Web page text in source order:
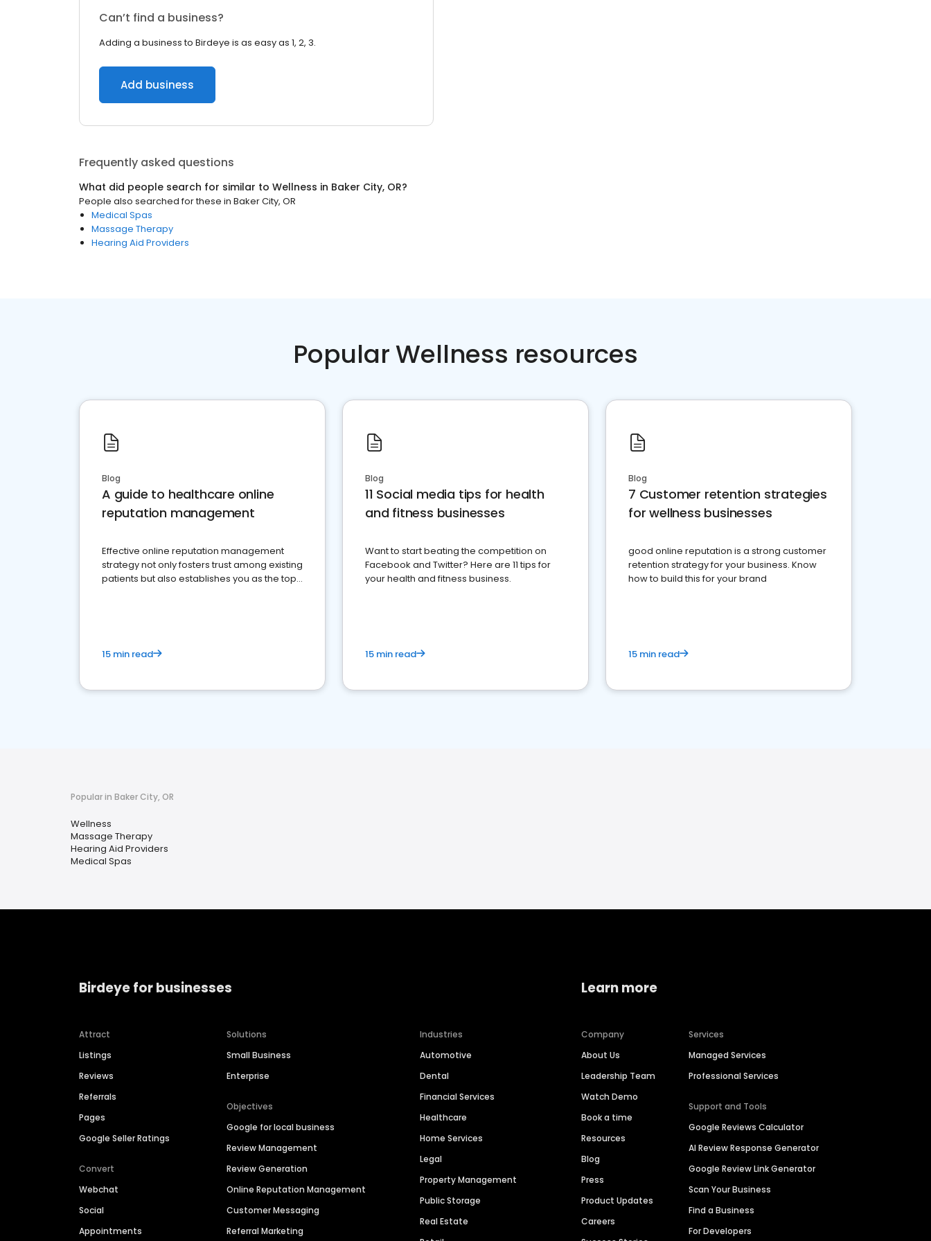
Can’t find a business?
Adding a business to Birdeye is as easy as 1, 2, 3.
Add business
Frequently asked questions
What did people search for similar to Wellness in Baker City, OR?
People also searched for these in Baker City, OR
Medical Spas
Massage Therapy
Hearing Aid Providers
Popular Wellness resources
Blog
A guide to healthcare online
reputation management
Effective online reputation management
strategy not only fosters trust among existing
patients but also establishes you as the top
15 min read
Blog
11 Social media tips for health
and fitness businesses
Want to start beating the competition on
Facebook and Twitter? Here are 11 tips for
your health and fitness business.
15 min read
Blog
7 Customer retention strategies
for wellness businesses
good online reputation is a strong customer
retention strategy for your business. Know
how to build this for your brand
15 min read
Popular in Baker City, OR
Wellness
Massage Therapy
Hearing Aid Providers
Medical Spas
Birdeye for businesses
Attract
Listings
Reviews
Referrals
Pages
Google Seller Ratings
Convert
Webchat
Social
Appointments
Solutions
Small Business
Enterprise
Objectives
Google for local business
Review Management
Review Generation
Online Reputation Management
Customer Messaging
Referral Marketing
Industries
Automotive
Dental
Financial Services
Healthcare
Home Services
Legal
Property Management
Public Storage
Real Estate
Learn more
Company
About Us
Leadership Team
Watch Demo
Book a time
Resources
Blog
Press
Product Updates
Careers
Services
Managed Services
Professional Services
Support and Tools
Google Reviews Calculator
AI Review Response Generator
Google Review Link Generator
Scan Your Business
Find a Business
For Developers